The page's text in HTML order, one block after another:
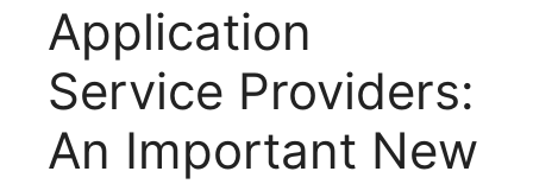
Application
Service Providers:
An Important New